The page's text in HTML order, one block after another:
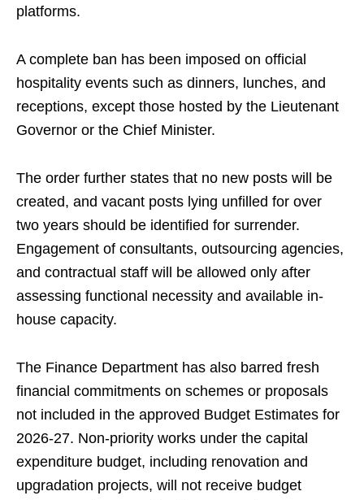
platforms.
A complete ban has been imposed on official
hospitality events such as dinners, lunches, and
receptions, except those hosted by the Lieutenant
Governor or the Chief Minister.
The order further states that no new posts will be
created, and vacant posts lying unfilled for over
two years should be identified for surrender.
Engagement of consultants, outsourcing agencies,
and contractual staff will be allowed only after
assessing functional necessity and available in-
house capacity.
The Finance Department has also barred fresh
financial commitments on schemes or proposals
not included in the approved Budget Estimates for
2026-27. Non-priority works under the capital
expenditure budget, including renovation and
upgradation projects, will not receive budget